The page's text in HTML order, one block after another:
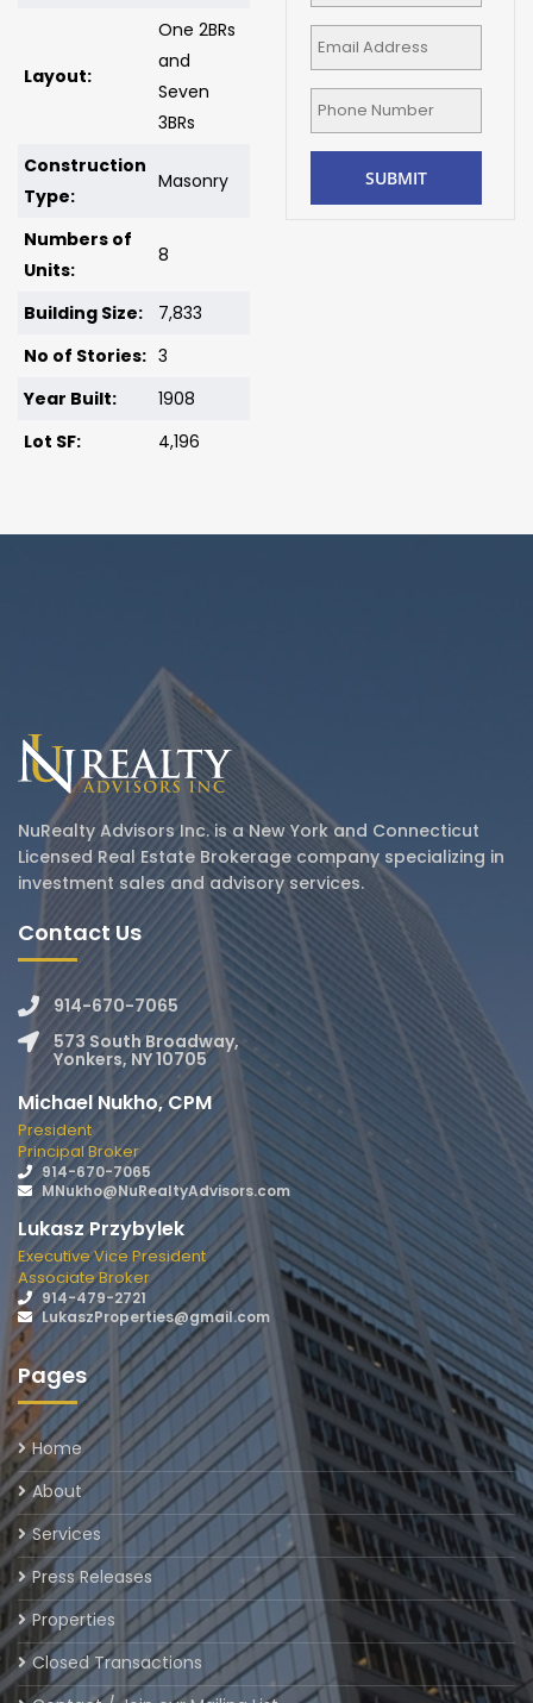
Layout:
One 2BRs
and
Seven
3BRs
Construction
Type:
Masonry
Numbers of
Units:
8
Building Size:
7,833
No of Stories: 3
Year Built:
1908
Lot SF:
4,196
NuRealty Advisors Inc. is a New York and Connecticut
Licensed Real Estate Brokerage company specializing in
investment sales and advisory services.
Contact Us
914-670-7065
573 South Broadway,
Yonkers, NY 10705
Michael Nukho, CPM
President
Principal Broker
914-670-7065
MNukho@NuRealtyAdvisors.com
Lukasz Przybylek
Executive Vice President
Associate Broker
914-479-2721
LukaszProperties@gmail.com
Pages
Home
About
Services
Press Releases
Properties
Closed Transactions